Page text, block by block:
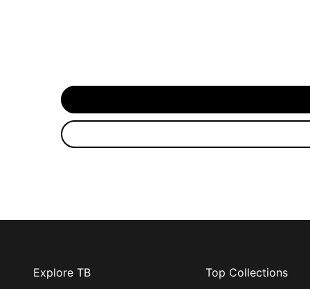
Explore TB Top Collections